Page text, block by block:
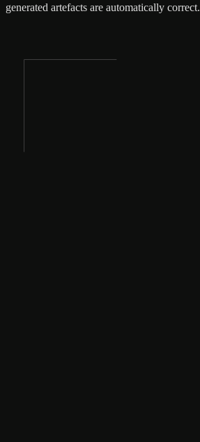
generated artefacts are automatically correct.